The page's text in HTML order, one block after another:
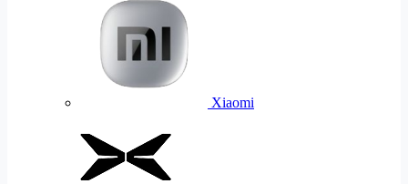
Xiaomi